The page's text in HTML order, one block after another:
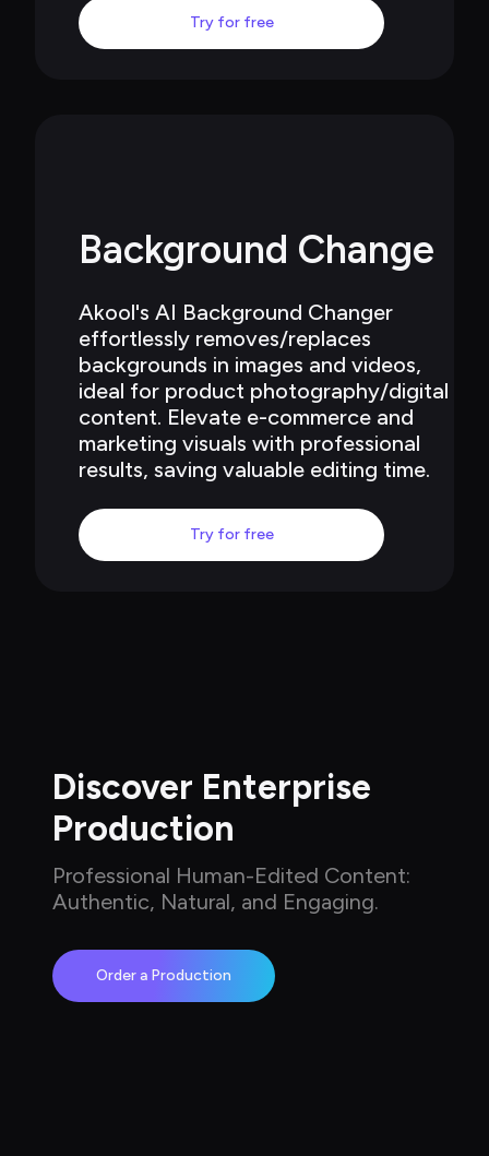
Try for free
Background Change
Akool's AI Background Changer
effortlessly removes/replaces
backgrounds in images and videos,
ideal for product photography/digital
content. Elevate e-commerce and
marketing visuals with professional
results, saving valuable editing time.
Try for free
Discover Enterprise
Production
Professional Human-Edited Content:
Authentic, Natural, and Engaging.
Order a Production